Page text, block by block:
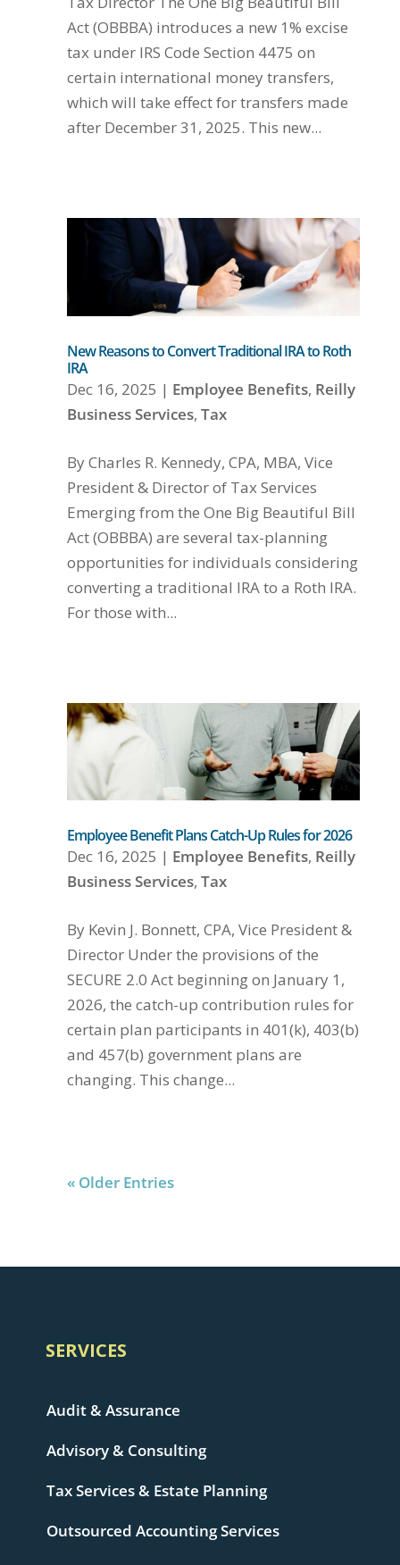
Act (OBBBA) introduces a new 1% excise
tax under IRS Code Section 4475 on
certain international money transfers,
which will take effect for transfers made
after December 31, 2025. This new...
New Reasons to Convert Traditional IRA to Roth
IRA
Dec 16, 2025 | Employee Benefits, Reilly
Business Services, Tax
By Charles R. Kennedy, CPA, MBA, Vice
President & Director of Tax Services
Emerging from the One Big Beautiful Bill
Act (OBBBA) are several tax-planning
opportunities for individuals considering
converting a traditional IRA to a Roth IRA.
For those with...
Employee Benefit Plans Catch-Up Rules for 2026
Dec 16, 2025 | Employee Benefits, Reilly
Business Services, Tax
By Kevin J. Bonnett, CPA, Vice President &
Director Under the provisions of the
SECURE 2.0 Act beginning on January 1,
2026, the catch-up contribution rules for
certain plan participants in 401(k), 403(b)
and 457(b) government plans are
changing. This change...
« Older Entries
SERVICES
Audit & Assurance
Advisory & Consulting
Tax Services & Estate Planning
Outsourced Accounting Services